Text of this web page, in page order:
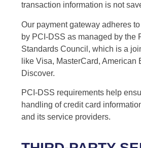
transaction information is not
Our payment gateway adheres
by PCI-DSS as managed by the
Standards Council, which is a
like Visa, MasterCard, American
Discover.
PCI-DSS requirements help
handling of credit card
and its service providers.